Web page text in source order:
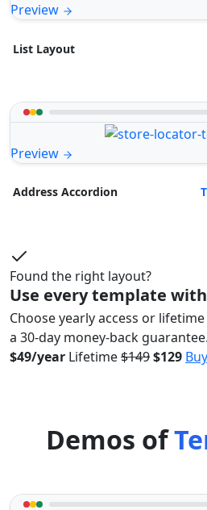
Preview
List Layout
Preview
Address Accordion
Found the right layout?
Use every template
Choose yearly access or
a 30-day money-back guarantee.
$49/year Lifetime$149$129
Demos of